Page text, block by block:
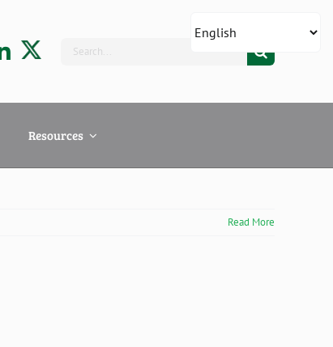
Search
Resources
Read More